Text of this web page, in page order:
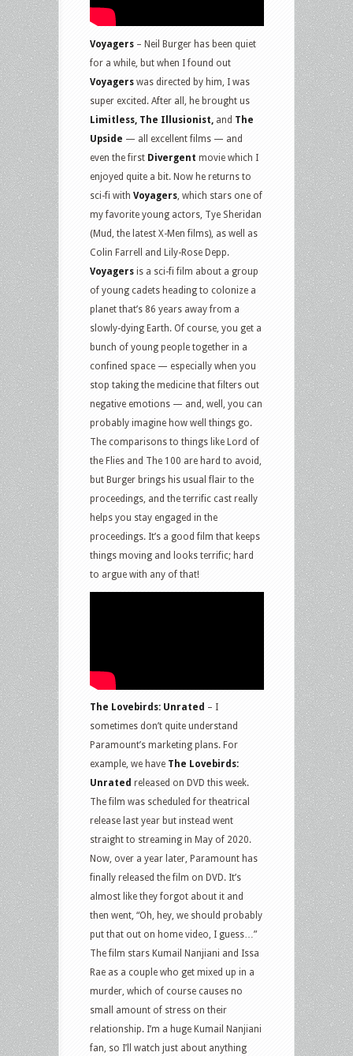
Voyagers – Neil Burger has been quiet
for a while, but when I found out
Voyagers was directed by him, I was
super excited. After all, he brought us
Limitless, The Illusionist, and The
Upside — all excellent films — and
even the first Divergent movie which I
enjoyed quite a bit. Now he returns to
sci-fi with Voyagers , which stars one of
my favorite young actors, Tye Sheridan
(Mud, the latest X-Men films), as well as
Colin Farrell and Lily-Rose Depp.
Voyagers is a sci-fi film about a group
of young cadets heading to colonize a
planet that’s 86 years away from a
slowly-dying Earth. Of course, you get a
bunch of young people together in a
confined space — especially when you
stop taking the medicine that filters out
negative emotions — and, well, you can
probably imagine how well things go.
The comparisons to things like Lord of
the Flies and The 100 are hard to avoid,
but Burger brings his usual flair to the
proceedings, and the terrific cast really
helps you stay engaged in the
proceedings. It’s a good film that keeps
things moving and looks terrific; hard
to argue with any of that!
The Lovebirds: Unrated – I
sometimes don’t quite understand
Paramount’s marketing plans. For
example, we have The Lovebirds:
Unrated released on DVD this week.
The film was scheduled for theatrical
release last year but instead went
straight to streaming in May of 2020.
Now, over a year later, Paramount has
finally released the film on DVD. It’s
almost like they forgot about it and
then went, “Oh, hey, we should probably
put that out on home video, I guess…”
The film stars Kumail Nanjiani and Issa
Rae as a couple who get mixed up in a
murder, which of course causes no
small amount of stress on their
relationship. I’m a huge Kumail Nanjiani
fan, so I’ll watch just about anything